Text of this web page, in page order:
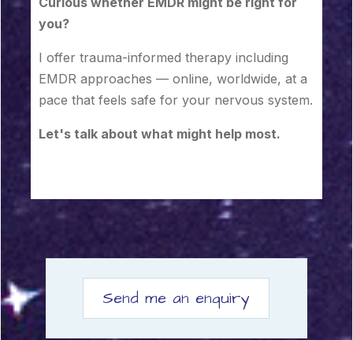
you?
I offer trauma-informed therapy including
EMDR approaches — online, worldwide, at a
pace that feels safe for your nervous system.
Let's talk about what might help most.
Send me an enquiry